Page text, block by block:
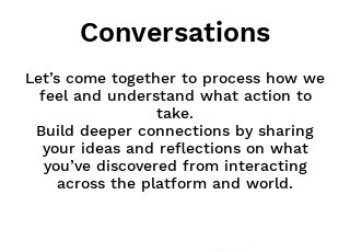
Conversations
Let’s come together to process how we
feel and understand what action to
take.
Build deeper connections by sharing
your ideas and reflections on what
you’ve discovered from interacting
across the platform and world.